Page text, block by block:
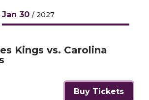
Jan 30 / 2027
Kings vs. Carolina
Buy Tickets